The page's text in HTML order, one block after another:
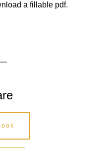
a fillable pdf.